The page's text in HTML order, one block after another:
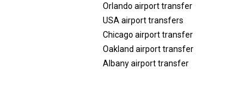
Orlando airport transfer
USA airport transfers
Chicago airport transfer
Oakland airport transfer
Albany airport transfer